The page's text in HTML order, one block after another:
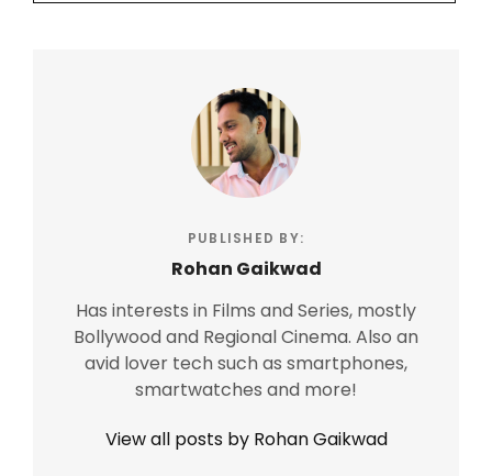
PUBLISHED BY:
Rohan Gaikwad
Has interests in Films and Series, mostly
Bollywood and Regional Cinema. Also an
avid lover tech such as smartphones,
smartwatches and more!
View all posts by Rohan Gaikwad